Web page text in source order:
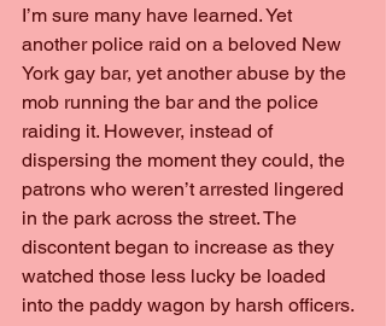
I’m sure many have learned. Yet
another police raid on a beloved New
York gay bar, yet another abuse by the
mob running the bar and the police
raiding it. However, instead of
dispersing the moment they could, the
patrons who weren’t arrested lingered
in the park across the street. The
discontent began to increase as they
watched those less lucky be loaded
into the paddy wagon by harsh officers.